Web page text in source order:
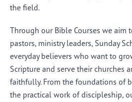
the field.
Through our Bible Courses we aim
pastors, ministry leaders, Sunday
everyday believers who want to
Scripture and serve their churches
faithfully. From the foundations of
the practical work of discipleship,